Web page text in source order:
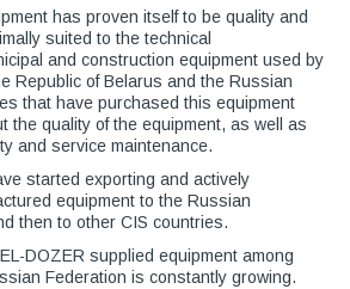
has proven itself to be quality and
suited to the technical
and construction equipment used by
Republic of Belarus and the Russian
that have purchased this equipment
the quality of the equipment, as well as
and service maintenance.
started exporting and actively
equipment to the Russian
then to other CIS countries.
DOZER supplied equipment among
Federation is constantly growing.